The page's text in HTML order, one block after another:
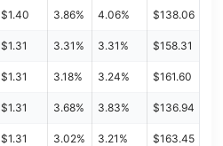
$1.40 3.86% 4.06% $138.06
$1.31 3.31% 3.31% $158.31
$1.31 3.18% 3.24% $161.60
$1.31 3.68% 3.83% $136.94
$1.31 3.02% 3.21% $163.45